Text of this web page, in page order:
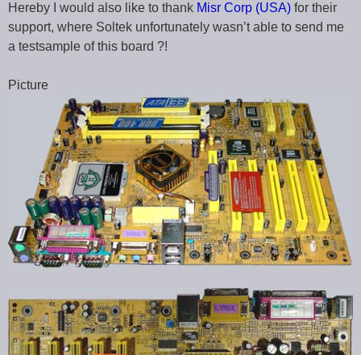
Hereby I would also like to thank Misr Corp (USA) for their
support, where Soltek unfortunately wasn’t able to send me
a testsample of this board ?!
Picture